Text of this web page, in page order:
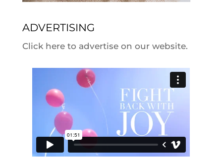
ADVERTISING
Click here to advertise on our website.